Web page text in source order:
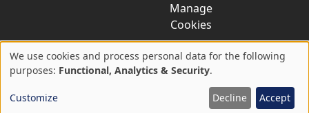
Manage
Cookies
© 2026 AkaTako.net all rights reserved
Use
of
We use cookies and process personal data for the following
purposes: Functional, Analytics & Security.
Customize Decline Accept